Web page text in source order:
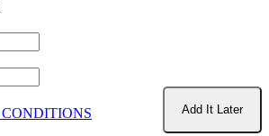
Add It Later